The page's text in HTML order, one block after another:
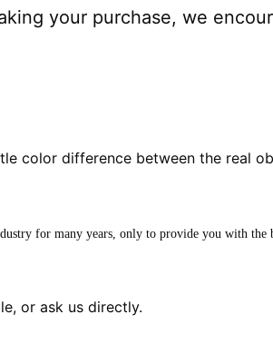
your purchase, we
color difference between the real
for many years, only to provide you with the
or ask us directly.